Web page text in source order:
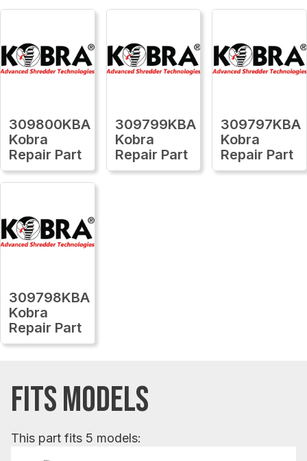
309800KBA
Kobra
Repair Part
309799KBA
Kobra
Repair Part
309797KBA
Kobra
Repair Part
309798KBA
Kobra
Repair Part
FITS MODELS
This part fits 5 models: